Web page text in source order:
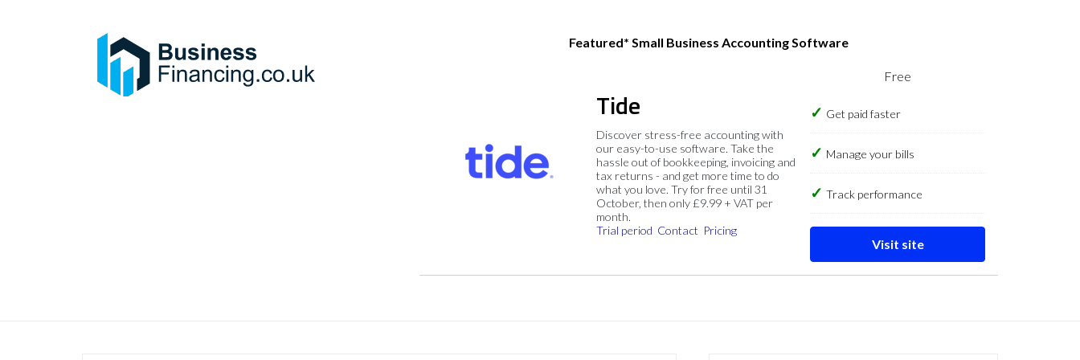
Featured* Small Business Accounting Software
Tide
Discover stress-free accounting with
our easy-to-use software. Take the
hassle out of bookkeeping, invoicing and
tax returns - and get more time to do
what you love. Try for free until 31
October, then only £9.99 + VAT per
month.
Trial period Contact Pricing
Free
Get paid faster
Manage your bills
Track performance
Visit site